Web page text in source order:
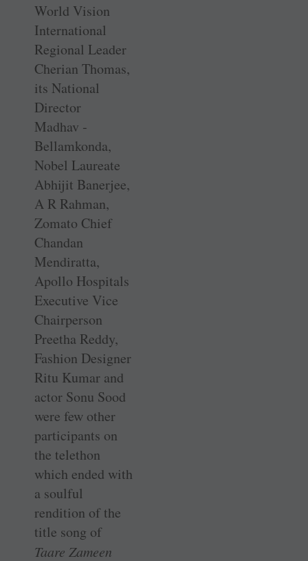
World Vision
International
Regional Leader
Cherian Thomas,
its National
Director
Madhav ­
Bellamkonda,
Nobel Laureate
Abhijit Banerjee,
A R Rahman,
Zomato Chief
Chandan
Mendiratta,
Apollo Hospitals
Executive Vice
Chairperson
Preetha Reddy,
Fashion Designer
Ritu Kumar and
actor Sonu Sood
were few other
participants on
the telethon
which ended with
a soulful
rendition of the
title song of
Taare Zameen